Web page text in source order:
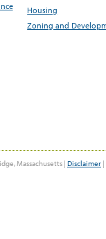
Housing
Zoning and
Massachusetts | Disclaimer |